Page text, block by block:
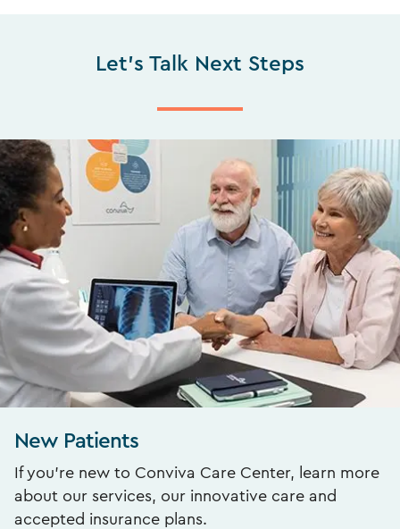
Let's Talk Next Steps
New Patients
If you’re new to Conviva Care Center, learn more
about our services, our innovative care and
accepted insurance plans.